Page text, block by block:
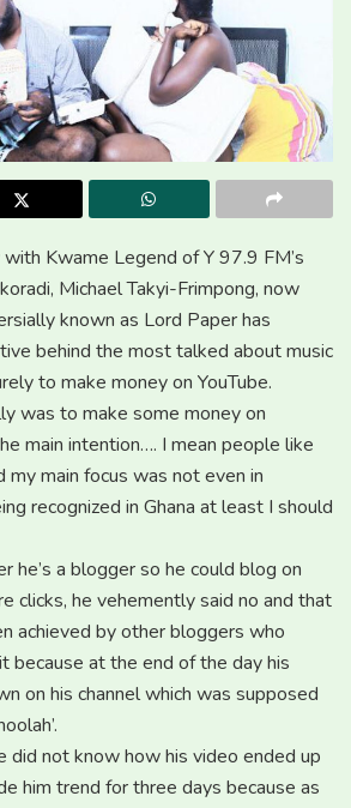
Kwame Legend of Y 97.9 FM’s
Michael Takyi-Frimpong, now
known as Lord Paper has
behind the most talked about music
to make money on YouTube.
was to make some money on
main intention…. I mean people like
my main focus was not even in
recognized in Ghana at least I should
he’s a blogger so he could blog on
clicks, he vehemently said no and that
achieved by other bloggers who
because at the end of the day his
on his channel which was supposed
did not know how his video ended up
him trend for three days because as